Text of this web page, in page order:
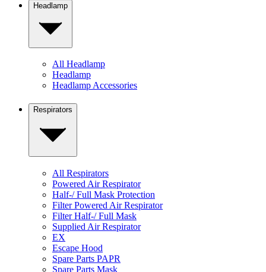
Headlamp
All Headlamp
Headlamp
Headlamp Accessories
Respirators
All Respirators
Powered Air Respirator
Half-/ Full Mask Protection
Filter Powered Air Respirator
Filter Half-/ Full Mask
Supplied Air Respirator
EX
Escape Hood
Spare Parts PAPR
Spare Parts Mask